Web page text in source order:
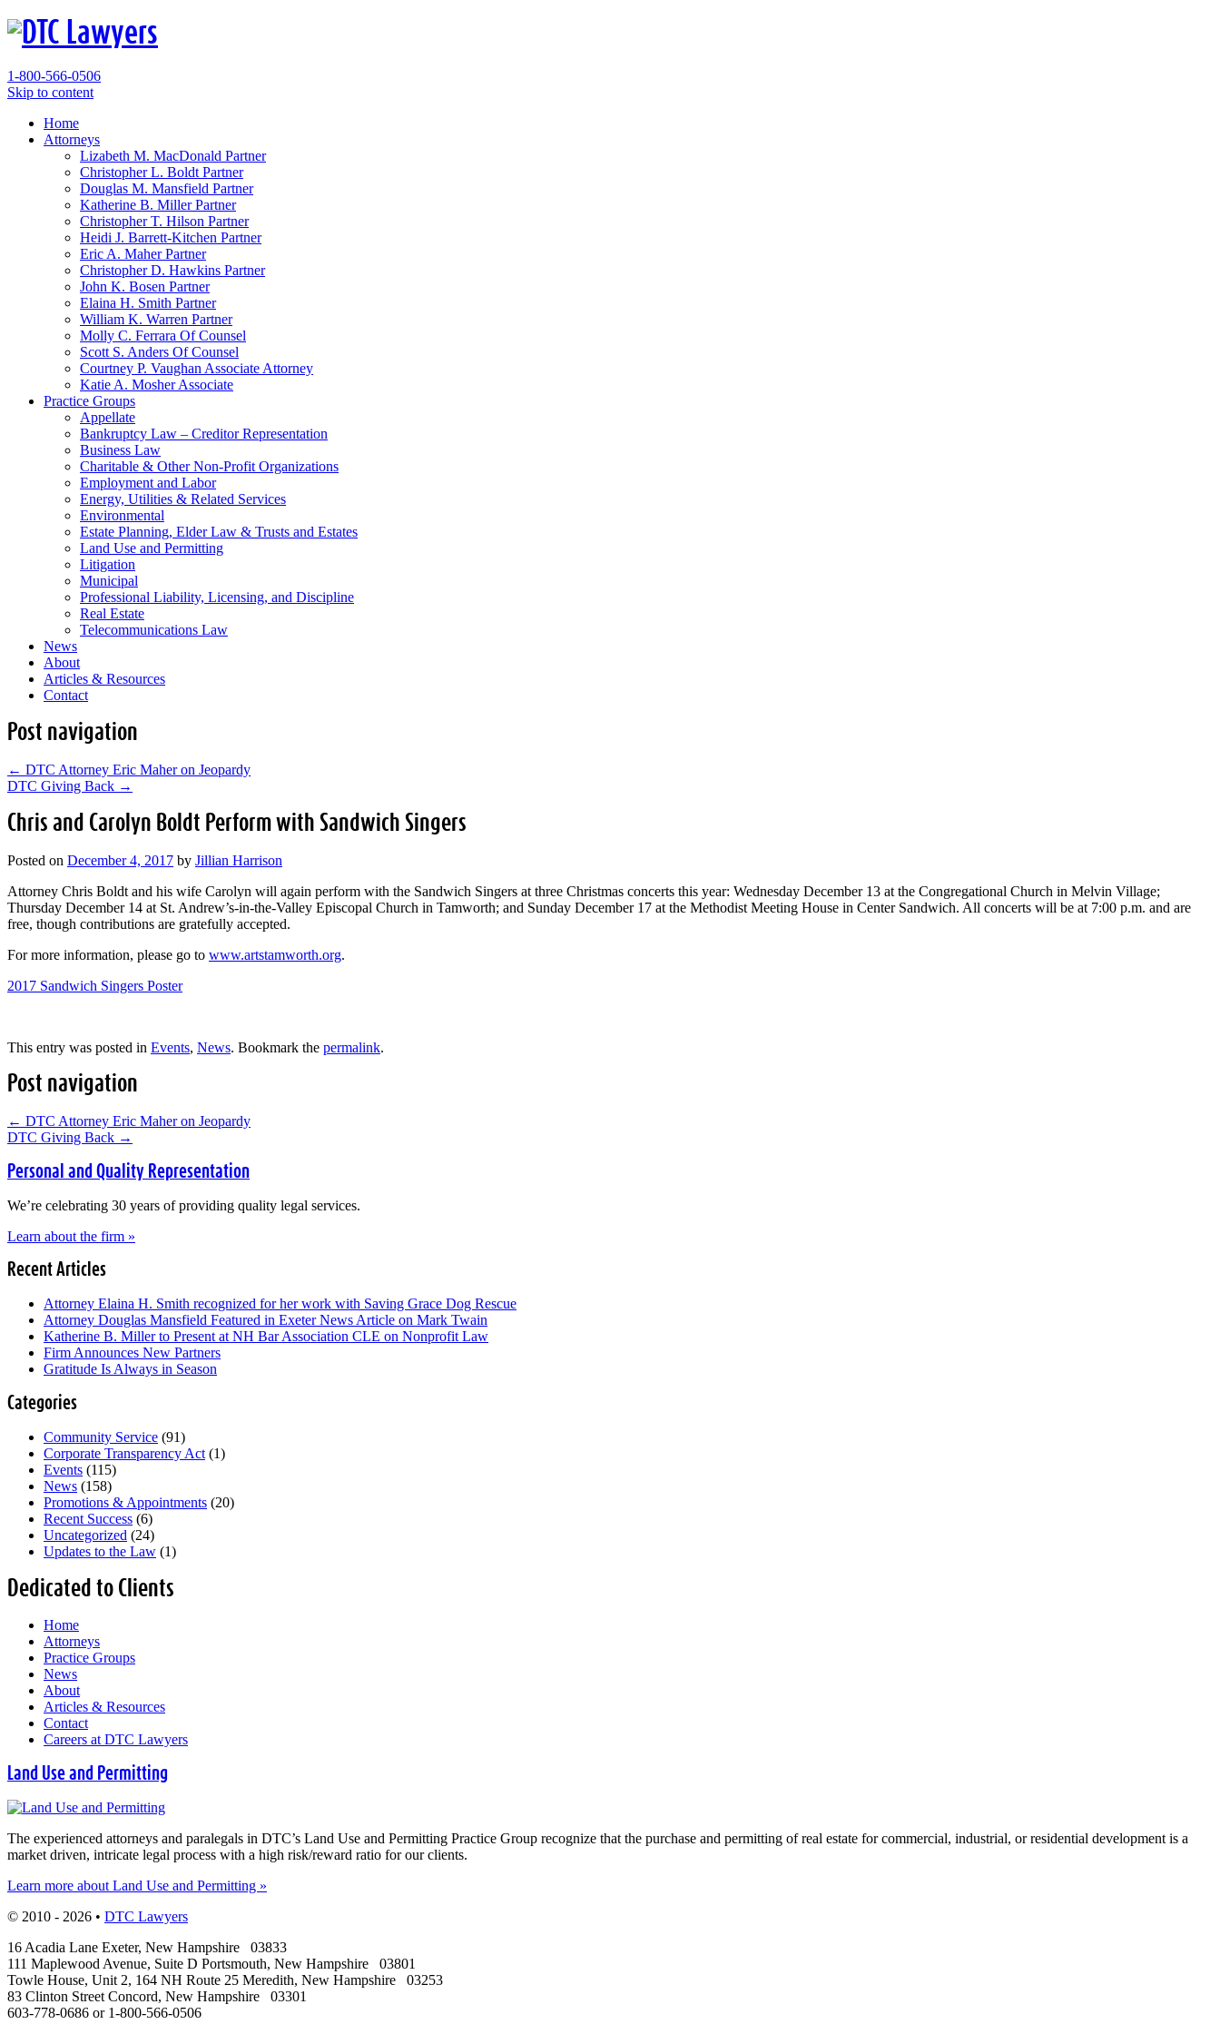
1-800-566-0506
Skip to content
Home
Attorneys
Lizabeth M. MacDonald Partner
Christopher L. Boldt Partner
Douglas M. Mansfield Partner
Katherine B. MillerPartner
Christopher T. Hilson Partner
Heidi J. Barrett-Kitchen Partner
Eric A. MaherPartner
Christopher D. Hawkins Partner
John K. Bosen Partner
Elaina H. Smith Partner
William K. Warren Partner
Molly C. Ferrara Of Counsel
Scott S. Anders Of Counsel
Courtney P. Vaughan Associate Attorney
Katie A. MosherAssociate
Practice Groups
Appellate
Bankruptcy Law – Creditor Representation
Business Law
Charitable & Other Non-Profit Organizations
Employment and Labor
Energy, Utilities & Related Services
Environmental
Estate Planning, Elder Law & Trusts and Estates
Land Use and Permitting
Litigation
Municipal
Professional Liability, Licensing, and Discipline
Real Estate
Telecommunications Law
News
About
Articles & Resources
Contact
Post navigation
← DTC Attorney Eric Maher on Jeopardy
DTC Giving Back →
Chris and Carolyn Boldt Perform with Sandwich Singers
Posted on December 4, 2017 by Jillian Harrison
Attorney Chris Boldt and his wife Carolyn will again perform with the Sandwich Singers at three Christmas concerts this year: Wednesday December 13 at the Congregational Church in Melvin Village;
Thursday December 14 at St. Andrew’s-in-the-Valley Episcopal Church in Tamworth; and Sunday December 17 at the Methodist Meeting House in Center Sandwich. All concerts will be at 7:00 p.m. and are
free, though contributions are gratefully accepted.
For more information, please go to www.artstamworth.org.
2017 Sandwich Singers Poster
This entry was posted in Events, News. Bookmark the permalink.
Post navigation
← DTC Attorney Eric Maher on Jeopardy
DTC Giving Back →
Personal and Quality Representation
We’re celebrating 30 years of providing quality legal services.
Learn about the firm »
Recent Articles
Attorney Elaina H. Smith recognized for her work with Saving Grace Dog Rescue
Attorney Douglas Mansfield Featured in Exeter News Article on Mark Twain
Katherine B. Miller to Present at NH Bar Association CLE on Nonprofit Law
Firm Announces New Partners
Gratitude Is Always in Season
Categories
Community Service (91)
Corporate Transparency Act (1)
Events (115)
News (158)
Promotions & Appointments (20)
Recent Success (6)
Uncategorized (24)
Updates to the Law (1)
Dedicated to Clients
Home
Attorneys
Practice Groups
News
About
Articles & Resources
Contact
Careers at DTC Lawyers
Land Use and Permitting
The experienced attorneys and paralegals in DTC’s Land Use and Permitting Practice Group recognize that the purchase and permitting of real estate for commercial, industrial, or residential development is a
market driven, intricate legal process with a high risk/reward ratio for our clients.
Learn more about Land Use and Permitting »
© 2010 - 2026 • DTC Lawyers
16 Acadia Lane Exeter, New Hampshire
03833
111 Maplewood Avenue, Suite D Portsmouth, New Hampshire
03801
Towle House, Unit 2, 164 NH Route 25 Meredith, New Hampshire
03253
83 Clinton Street Concord, New Hampshire
03301
603-778-0686 or 1-800-566-0506